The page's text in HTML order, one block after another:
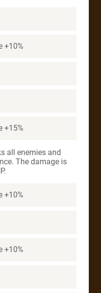
+10%
+15%
all enemies and
The damage is
+10%
+10%